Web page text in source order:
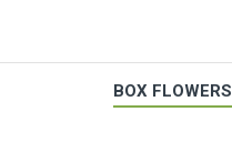
BOX FLOWERS